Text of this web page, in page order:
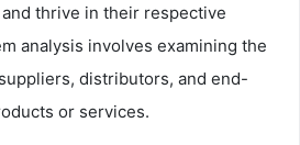
thrive in their respective
analysis involves examining the
distributors, and end-
or services.